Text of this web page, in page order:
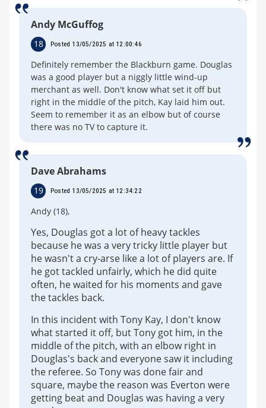
Andy McGuffog
18 Posted 13/05/2025 at 12:00:46
Definitely remember the Blackburn game. Douglas
was a good player but a niggly little wind-up
merchant as well. Don't know what set it off but
right in the middle of the pitch, Kay laid him out.
Seem to remember it as an elbow but of course
there was no TV to capture it.
Dave Abrahams
19 Posted 13/05/2025 at 12:34:22
Andy (18),
Yes, Douglas got a lot of heavy tackles
because he was a very tricky little player but
he wasn't a cry-arse like a lot of players are. If
he got tackled unfairly, which he did quite
often, he waited for his moments and gave
the tackles back.
In this incident with Tony Kay, I don't know
what started it off, but Tony got him, in the
middle of the pitch, with an elbow right in
Douglas's back and everyone saw it including
the referee. So Tony was done fair and
square, maybe the reason was Everton were
getting beat and Douglas was having a very